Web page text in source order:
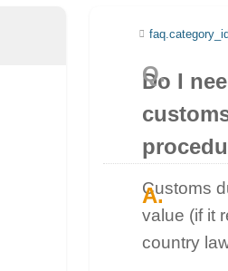
Do I
Customs
value (if it
country